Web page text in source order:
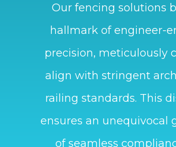
Our fencing solutions
hallmark of engineer-
precision, meticulously
align with stringent
railing standards. This
ensures an unequivocal
of seamless